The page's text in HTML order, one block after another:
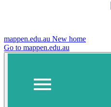
mappen.edu.au New home
Go to mappen.edu.au